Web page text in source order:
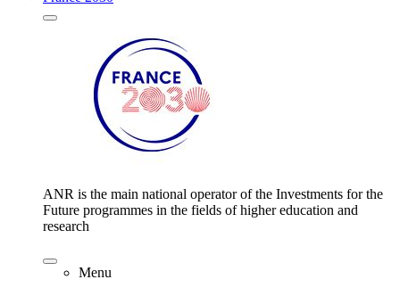
ANR is the main national operator of the Investments for the
Future programmes in the fields of higher education and
research
Menu